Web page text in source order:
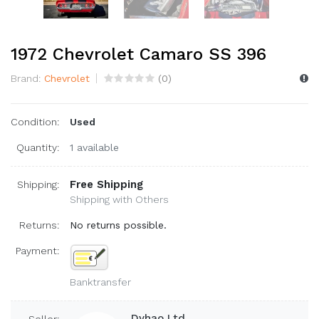
1972 Chevrolet Camaro SS 396
Brand: Chevrolet (0)
Condition: Used
Quantity: 1 available
Shipping: Free Shipping
Shipping with Others
Returns: No returns possible.
Payment:
Banktransfer